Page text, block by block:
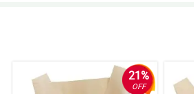
Reviewed by Ivan Porras 21%
OFF